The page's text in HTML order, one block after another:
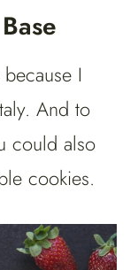
I
And to
could also
cookies.